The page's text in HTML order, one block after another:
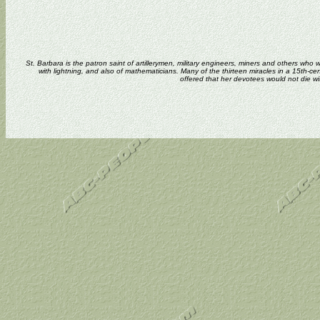
St. Barbara is the patron saint of artillerymen, military engineers, miners and others who
with lightning, and also of mathematicians. Many of the thirteen miracles in a 15th-
offered that her devotees would not die